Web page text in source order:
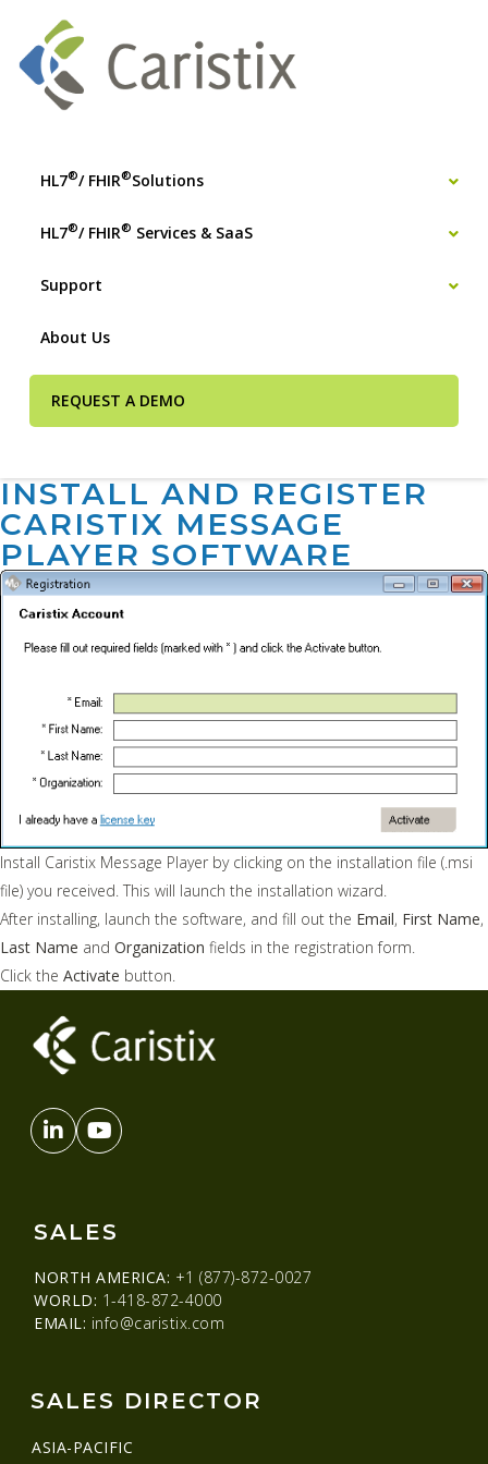
HL7®/ FHIR®Solutions
HL7®/ FHIR® Services & SaaS
Support
About Us
REQUEST A DEMO
INSTALL AND REGISTER
CARISTIX MESSAGE
PLAYER SOFTWARE
Install Caristix Message Player by clicking on the installation file (.msi
file) you received. This will launch the installation wizard.
After installing, launch the software, and fill out the Email, First Name,
Last Name and Organization fields in the registration form.
Click the Activate button.
SALES
NORTH AMERICA: +1 (877)-872-0027
WORLD: 1-418-872-4000
EMAIL: info@caristix.com
SALES DIRECTOR
ASIA-PACIFIC